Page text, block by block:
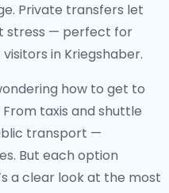
Private transfers let
stress — perfect for
in Kriegshaber.
how to get to
taxis and shuttle
transport —
But each option
a clear look at the most